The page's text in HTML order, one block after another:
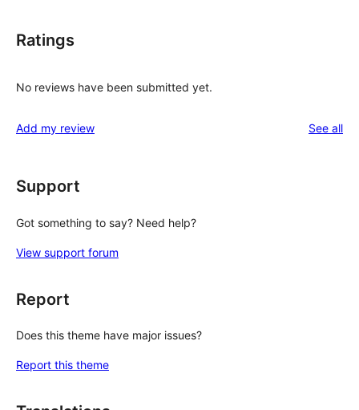
Ratings
No reviews have been submitted yet.
Add my review See all
Support
Got something to say? Need help?
View support forum
Report
Does this theme have major issues?
Report this theme